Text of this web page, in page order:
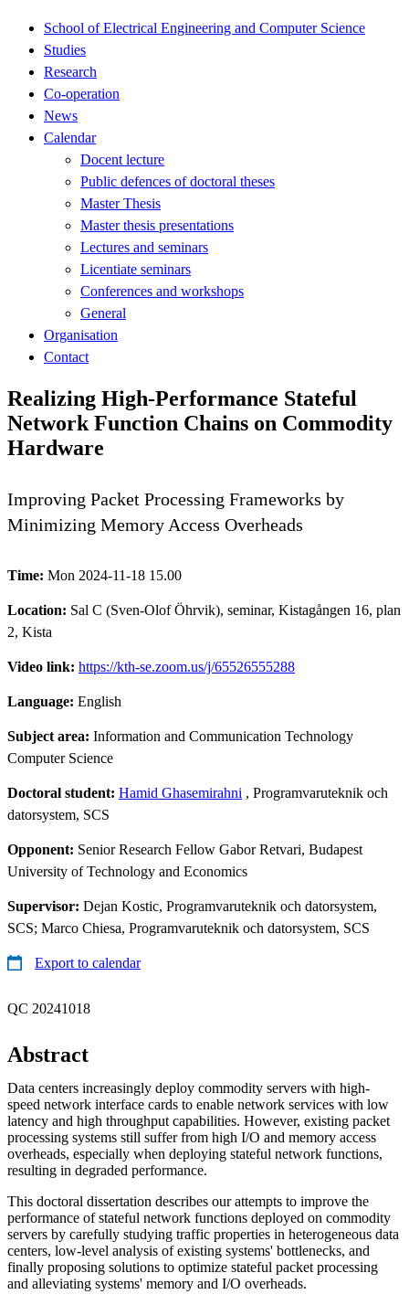
School of Electrical Engineering and Computer Science
Studies
Research
Co-operation
News
Calendar
Docent lecture
Public defences of doctoral theses
Master Thesis
Master thesis presentations
Lectures and seminars
Licentiate seminars
Conferences and workshops
General
Organisation
Contact
Realizing High-Performance Stateful
Network Function Chains on Commodity
Hardware
Improving Packet Processing Frameworks by
Minimizing Memory Access Overheads
Time: Mon 2024-11-18 15.00
Location: Sal C (Sven-Olof Öhrvik), seminar, Kistagången 16, plan
2, Kista
Video link: https://kth-se.zoom.us/j/65526555288
Language: English
Subject area: Information and Communication Technology
Computer Science
Doctoral student: Hamid Ghasemirahni , Programvaruteknik och
datorsystem, SCS
Opponent: Senior Research Fellow Gabor Retvari, Budapest
University of Technology and Economics
Supervisor: Dejan Kostic, Programvaruteknik och datorsystem,
SCS; Marco Chiesa, Programvaruteknik och datorsystem, SCS
Export to calendar
QC 20241018
Abstract
Data centers increasingly deploy commodity servers with high-
speed network interface cards to enable network services with low
latency and high throughput capabilities. However, existing packet
processing systems still suffer from high I/O and memory access
overheads, especially when deploying stateful network functions,
resulting in degraded performance.
This doctoral dissertation describes our attempts to improve the
performance of stateful network functions deployed on commodity
servers by carefully studying traffic properties in heterogeneous data
centers, low-level analysis of existing systems' bottlenecks, and
finally proposing solutions to optimize stateful packet processing
and alleviating systems' memory and I/O overheads.